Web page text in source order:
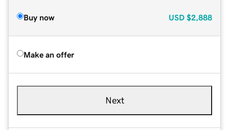
Buy now USD $2,888
Make an offer
Next